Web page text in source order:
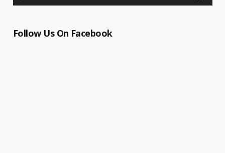
Follow Us On Facebook